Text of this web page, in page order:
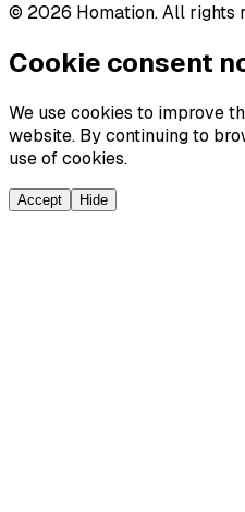
© 2026 Homation. All rights
Cookie consent
We use cookies to improve
website. By continuing to
use of cookies.
Accept Hide